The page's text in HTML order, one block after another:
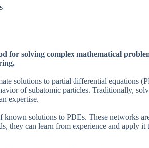
for solving complex mathematical
solutions to partial differential equations
of subatomic particles. Traditionally,
expertise.
solutions to PDEs. These networks
they can learn from experience and apply it